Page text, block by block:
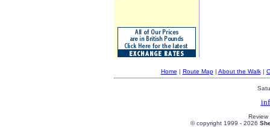
Home | Route Map| About the Walk|
© copyright 1999 - 2026